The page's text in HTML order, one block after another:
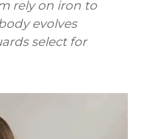
rely on iron to
evolves
select for